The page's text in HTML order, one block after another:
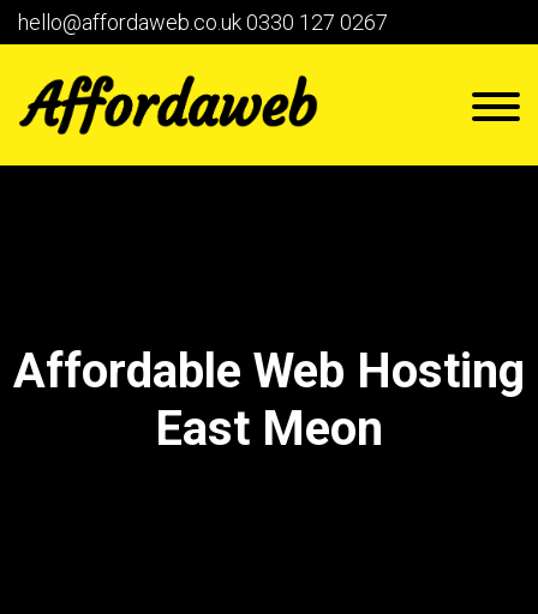
hello@affordaweb.co.uk0330 127 0267
Affordable Web Hosting
East Meon